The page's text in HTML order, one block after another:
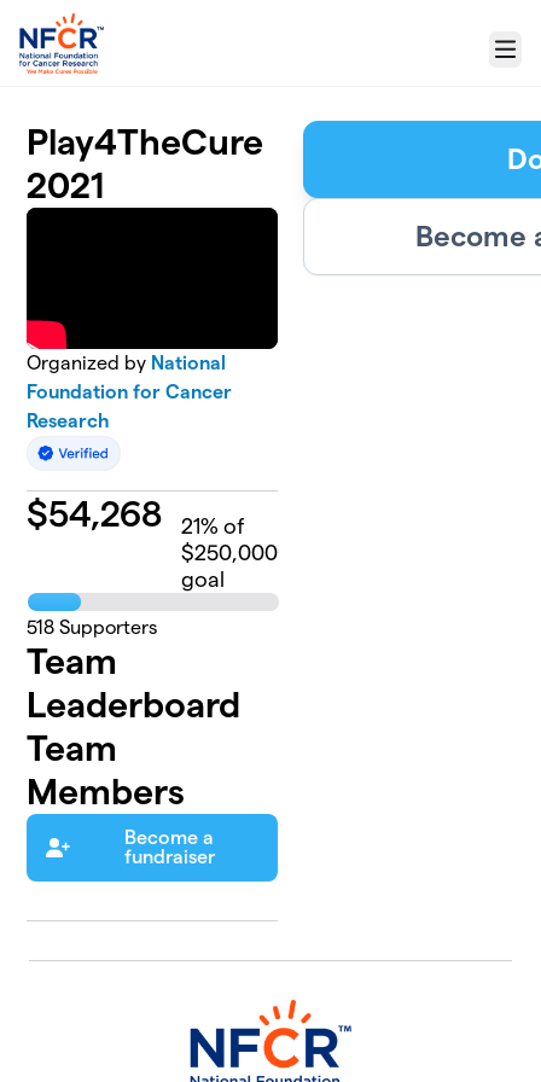
Skip to main content
Menu
Play4TheCure
2021
Organized by National
Foundation for Cancer
Research
$54,268 21% of
$250,000
goal
518 Supporters
Team
Leaderboard
Team
Members
Become a
fundraiser
Become